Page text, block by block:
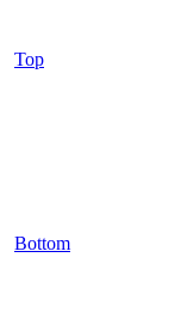
Top
Bottom